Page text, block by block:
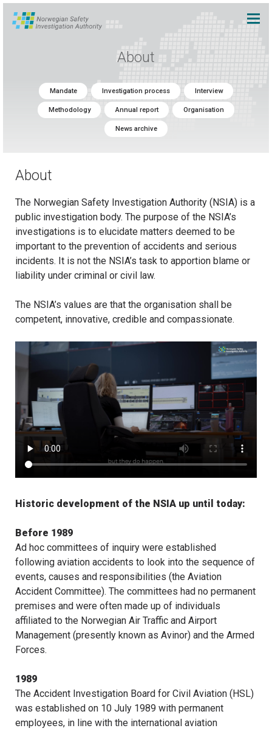
About
Mandate Investigation process Interview
Methodology Annual report Organisation
News archive
About
The Norwegian Safety Investigation Authority (NSIA) is a
public investigation body. The purpose of the NSIA’s
investigations is to elucidate matters deemed to be
important to the prevention of accidents and serious
incidents. It is not the NSIA’s task to apportion blame or
liability under criminal or civil law.
The NSIA’s values are that the organisation shall be
competent, innovative, credible and compassionate.
Historic development of the NSIA up until today:
Before 1989
Ad hoc committees of inquiry were established
following aviation accidents to look into the sequence of
events, causes and responsibilities (the Aviation
Accident Committee). The committees had no permanent
premises and were often made up of individuals
affiliated to the Norwegian Air Traffic and Airport
Management (presently known as Avinor) and the Armed
Forces.
1989
The Accident Investigation Board for Civil Aviation (HSL)
was established on 10 July 1989 with permanent
employees, in line with the international aviation